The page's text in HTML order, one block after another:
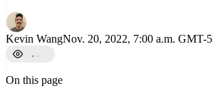
Kevin WangNov. 20, 2022, 7:00 a.m. GMT-5
On this page